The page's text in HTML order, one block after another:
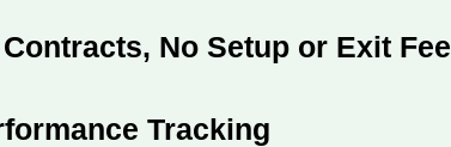
No Setup or Exit Fee
Tracking